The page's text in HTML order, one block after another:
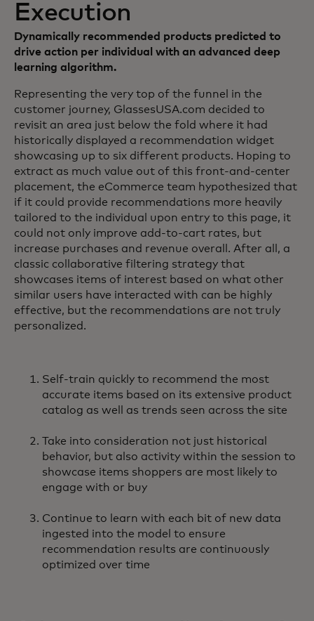
Execution
Dynamically recommended products predicted to
drive action per individual with an advanced deep
learning algorithm.
Representing the very top of the funnel in the
customer journey, GlassesUSA.com decided to
revisit an area just below the fold where it had
historically displayed a recommendation widget
showcasing up to six different products. Hoping to
extract as much value out of this front-and-center
placement, the eCommerce team hypothesized that
if it could provide recommendations more heavily
tailored to the individual upon entry to this page, it
could not only improve add-to-cart rates, but
increase purchases and revenue overall. After all, a
classic collaborative filtering strategy that
showcases items of interest based on what other
similar users have interacted with can be highly
effective, but the recommendations are not truly
personalized.
Self-train quickly to recommend the most
accurate items based on its extensive product
catalog as well as trends seen across the site
Take into consideration not just historical
behavior, but also activity within the session to
showcase items shoppers are most likely to
engage with or buy
Continue to learn with each bit of new data
ingested into the model to ensure
recommendation results are continuously
optimized over time